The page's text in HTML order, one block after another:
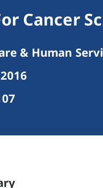
Cancer
& Human